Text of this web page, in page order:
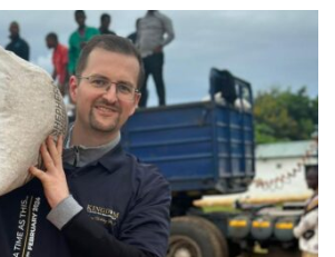
IMG-20240310-WA0032